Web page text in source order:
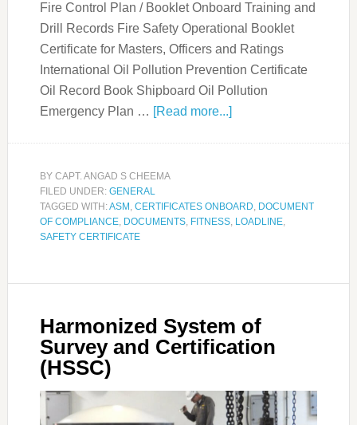
Fire Control Plan / Booklet Onboard Training and
Drill Records Fire Safety Operational Booklet
Certificate for Masters, Officers and Ratings
International Oil Pollution Prevention Certificate
Oil Record Book Shipboard Oil Pollution
Emergency Plan … [Read more...]
BY CAPT. ANGAD S CHEEMA
FILED UNDER: GENERAL
TAGGED WITH:ASM , CERTIFICATES ONBOARD, DOCUMENT
OF COMPLIANCE, DOCUMENTS, FITNESS, LOADLINE,
SAFETY CERTIFICATE
Harmonized System of
Survey and Certification
(HSSC)